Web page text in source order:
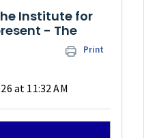
Institute for
- The
Print
at 11:32 AM